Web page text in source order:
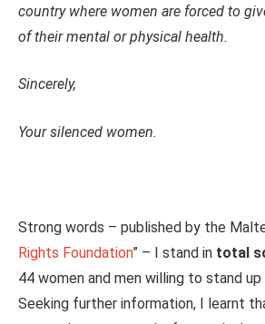
country where women are forced to
of their mental or physical health.
Sincerely,
Your silenced women.
Strong words – published by the
Rights Foundation” – I stand in total
44 women and men willing to stand
Seeking further information, I learnt